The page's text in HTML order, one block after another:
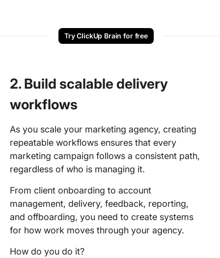
Try ClickUp Brain for free
2. Build scalable delivery
workflows
As you scale your marketing agency, creating
repeatable workflows ensures that every
marketing campaign follows a consistent path,
regardless of who is managing it.
From client onboarding to account
management, delivery, feedback, reporting,
and offboarding, you need to create systems
for how work moves through your agency.
How do you do it?